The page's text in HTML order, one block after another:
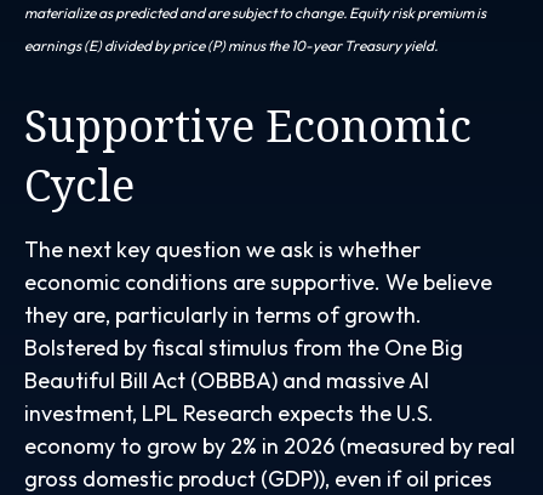
materialize as predicted and are subject to change. Equity risk premium is
earnings (E) divided by price (P) minus the 10-year Treasury yield.
Supportive Economic
Cycle
The next key question we ask is whether
economic conditions are supportive. We believe
they are, particularly in terms of growth.
Bolstered by fiscal stimulus from the One Big
Beautiful Bill Act (OBBBA) and massive AI
investment, LPL Research expects the U.S.
economy to grow by 2% in 2026 (measured by real
gross domestic product (GDP)), even if oil prices